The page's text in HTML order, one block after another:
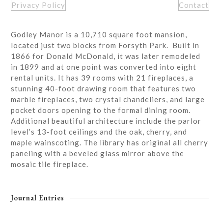
Privacy Policy
Contact
Godley Manor is a 10,710 square foot mansion,
located just two blocks from Forsyth Park. Built in
1866 for Donald McDonald, it was later remodeled
in 1899 and at one point was converted into eight
rental units. It has 39 rooms with 21 fireplaces, a
stunning 40-foot drawing room that features two
marble fireplaces, two crystal chandeliers, and large
pocket doors opening to the formal dining room.
Additional beautiful architecture include the parlor
level’s 13-foot ceilings and the oak, cherry, and
maple wainscoting. The library has original all cherry
paneling with a beveled glass mirror above the
mosaic tile fireplace.
Journal Entries